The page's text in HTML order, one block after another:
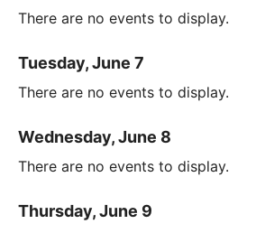
There are no events to display.
Tuesday, June 7
There are no events to display.
Wednesday, June 8
There are no events to display.
Thursday, June 9